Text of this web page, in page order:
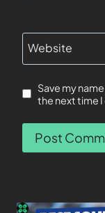
Website
Save my
the next time